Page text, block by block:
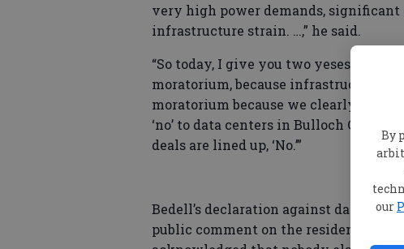
By
our
very high power demands,
infrastructure strain. …,” he said.
“So today, I give you two yeses and
moratorium, because infrastructure is
moratorium because we clearly do
‘no’ to data centers in Bulloch
deals are lined up, ‘No.’”
Bedell’s declaration against data
public comment on the residential